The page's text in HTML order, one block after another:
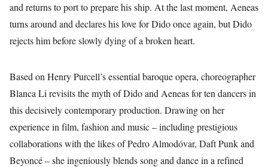
and returns to port to prepare his ship. At the last moment, Aeneas
turns around and declares his love for Dido once again, but Dido
rejects him before slowly dying of a broken heart.
Based on Henry Purcell’s essential baroque opera, choreographer
Blanca Li revisits the myth of Dido and Aeneas for ten dancers in
this decisively contemporary production. Drawing on her
experience in film, fashion and music – including prestigious
collaborations with the likes of Pedro Almodóvar, Daft Punk and
Beyoncé – she ingeniously blends song and dance in a refined